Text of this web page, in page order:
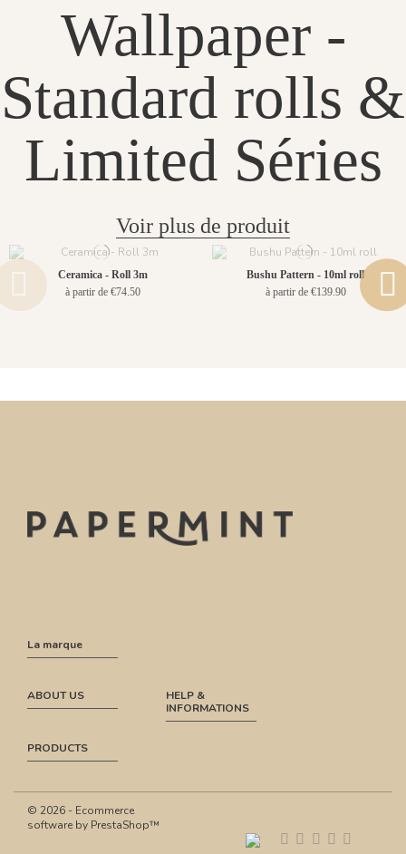
Wallpaper -
Standard rolls &
Limited Séries
Voir plus de produit
Ceramica - Roll 3m
à partir de €74.50
Bushu Pattern - 10ml roll
à partir de €139.90
La marque
ABOUT US
HELP &
INFORMATIONS
PRODUCTS
© 2026 - Ecommerce
software by PrestaShop™